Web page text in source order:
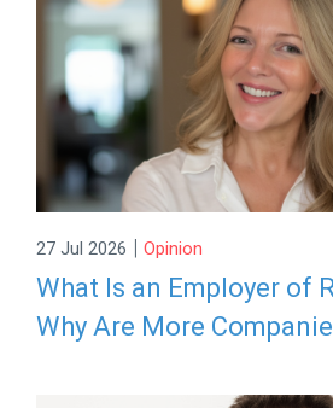
27 Jul 2026 | Opinion
What Is an Employer of
Why Are More